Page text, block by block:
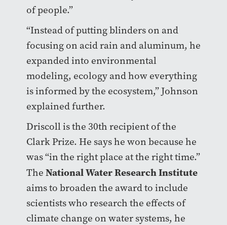
of people.”
“Instead of putting blinders on and
focusing on acid rain and aluminum, he
expanded into environmental
modeling, ecology and how everything
is informed by the ecosystem,” Johnson
explained further.
Driscoll is the 30th recipient of the
Clark Prize. He says he won because he
was “in the right place at the right time.”
The National Water Research Institute
aims to broaden the award to include
scientists who research the effects of
climate change on water systems, he